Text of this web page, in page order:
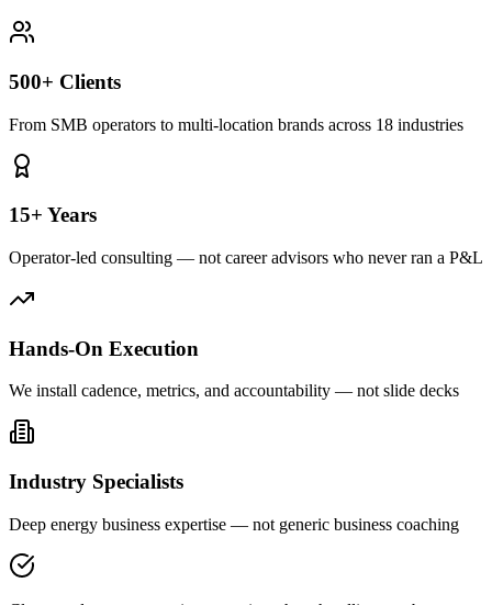
500+ Clients
From SMB operators to multi-location brands across 18 industries
15+ Years
Operator-led consulting — not career advisors who never ran a P&L
Hands-On Execution
We install cadence, metrics, and accountability — not slide decks
Industry Specialists
Deep energy business expertise — not generic business coaching